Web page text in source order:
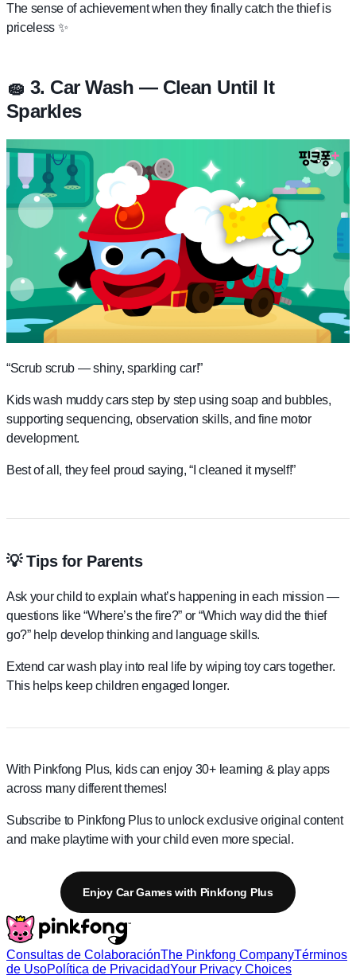
The sense of achievement when they finally catch the thief is
priceless ✨
🧽 3. Car Wash — Clean Until It
Sparkles
“Scrub scrub — shiny, sparkling car!”
Kids wash muddy cars step by step using soap and bubbles,
supporting sequencing, observation skills, and fine motor
development.
Best of all, they feel proud saying, “I cleaned it myself!”
💡 Tips for Parents
Ask your child to explain what’s happening in each mission —
questions like “Where’s the fire?” or “Which way did the thief
go?” help develop thinking and language skills.
Extend car wash play into real life by wiping toy cars together.
This helps keep children engaged longer.
With Pinkfong Plus, kids can enjoy 30+ learning & play apps
across many different themes!
Subscribe to Pinkfong Plus to unlock exclusive original content
and make playtime with your child even more special.
Enjoy Car Games with Pinkfong Plus
Consultas de ColaboraciónThe Pinkfong CompanyTérminos
de UsoPolítica de PrivacidadYour Privacy Choices